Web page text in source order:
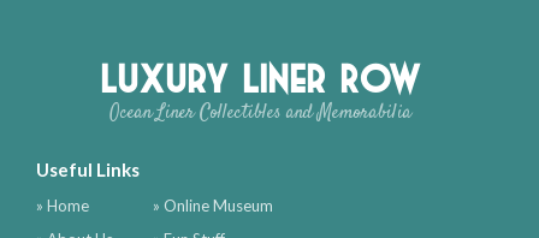
Luxury Liner Row
Ocean Liner Collectibles and Memorabilia
Useful Links
» Home
» Online Museum